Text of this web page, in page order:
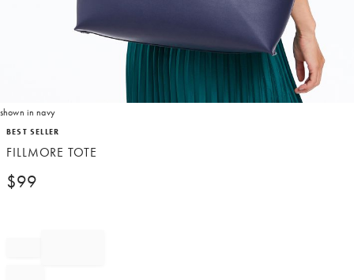
shown in navy
Item
of
BEST SELLER
FILLMORE TOTE
$99